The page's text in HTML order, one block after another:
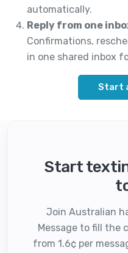
automatically.
Reply from one
Confirmations,
in one shared inbox
Start
Start
Join Australian
Message to fill the
from 1.6¢ per